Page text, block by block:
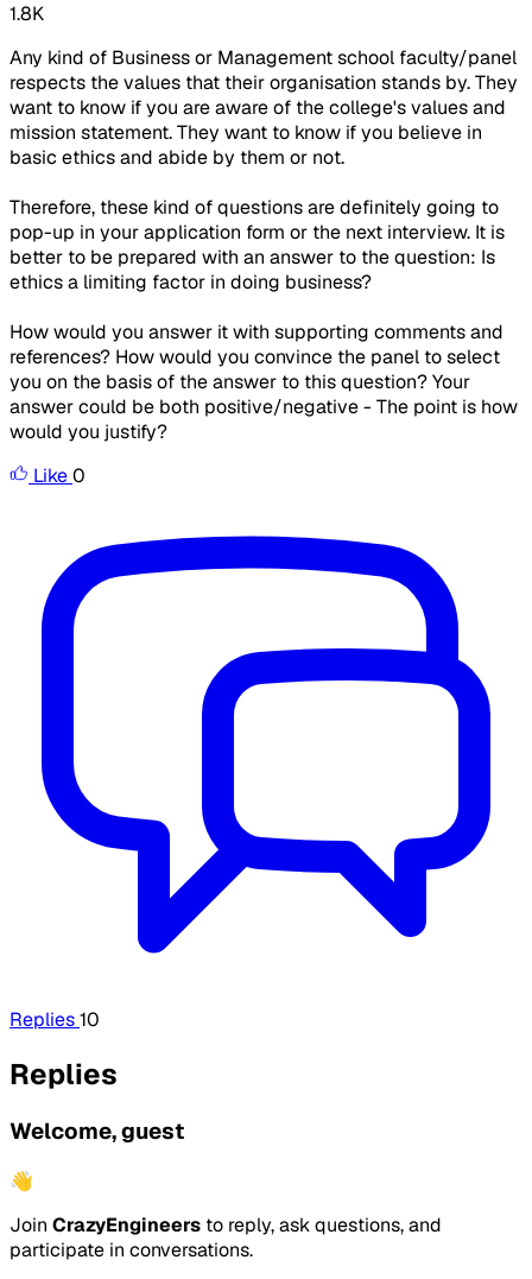
1.8K
Any kind of Business or Management school faculty/panel
respects the values that their organisation stands by. They
want to know if you are aware of the college's values and
mission statement. They want to know if you believe in
basic ethics and abide by them or not.
Therefore, these kind of questions are definitely going to
pop-up in your application form or the next interview. It is
better to be prepared with an answer to the question: Is
ethics a limiting factor in doing business?
How would you answer it with supporting comments and
references? How would you convince the panel to select
you on the basis of the answer to this question? Your
answer could be both positive/negative - The point is how
would you justify?
Like0
Replies10
Replies
Welcome, guest
👋
Join CrazyEngineers to reply, ask questions, and
participate in conversations.